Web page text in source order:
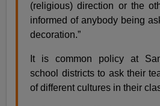
(religious) direction or the
informed of anybody being
decoration.”
It is common policy at
school districts to ask their
of different cultures in their